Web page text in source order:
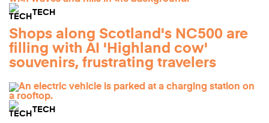
TECH
Shops along Scotland's NC500 are
filling with AI 'Highland cow'
souvenirs, frustrating travelers
TECH